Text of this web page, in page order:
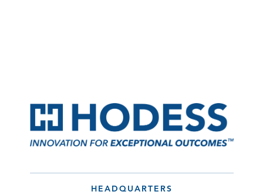
HEADQUARTERS